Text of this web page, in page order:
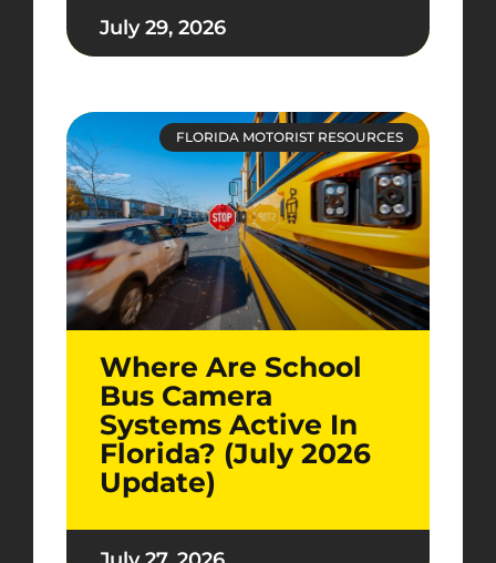
July 29, 2026
FLORIDA MOTORIST RESOURCES
Where Are School
Bus Camera
Systems Active In
Florida? (July 2026
Update)